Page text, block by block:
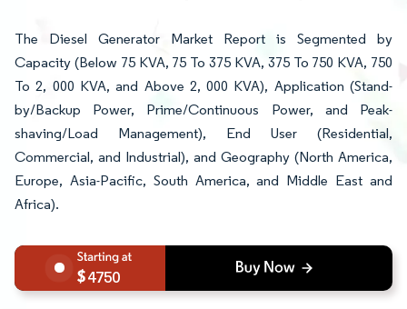
The Diesel Generator Market Report is Segmented by
Capacity (Below 75 KVA, 75 To 375 KVA, 375 To 750 KVA, 750
To 2, 000 KVA, and Above 2, 000 KVA), Application (Stand-
by/Backup Power, Prime/Continuous Power, and Peak-
shaving/Load Management), End User (Residential,
Commercial, and Industrial), and Geography (North America,
Europe, Asia-Pacific, South America, and Middle East and
Africa).
4750